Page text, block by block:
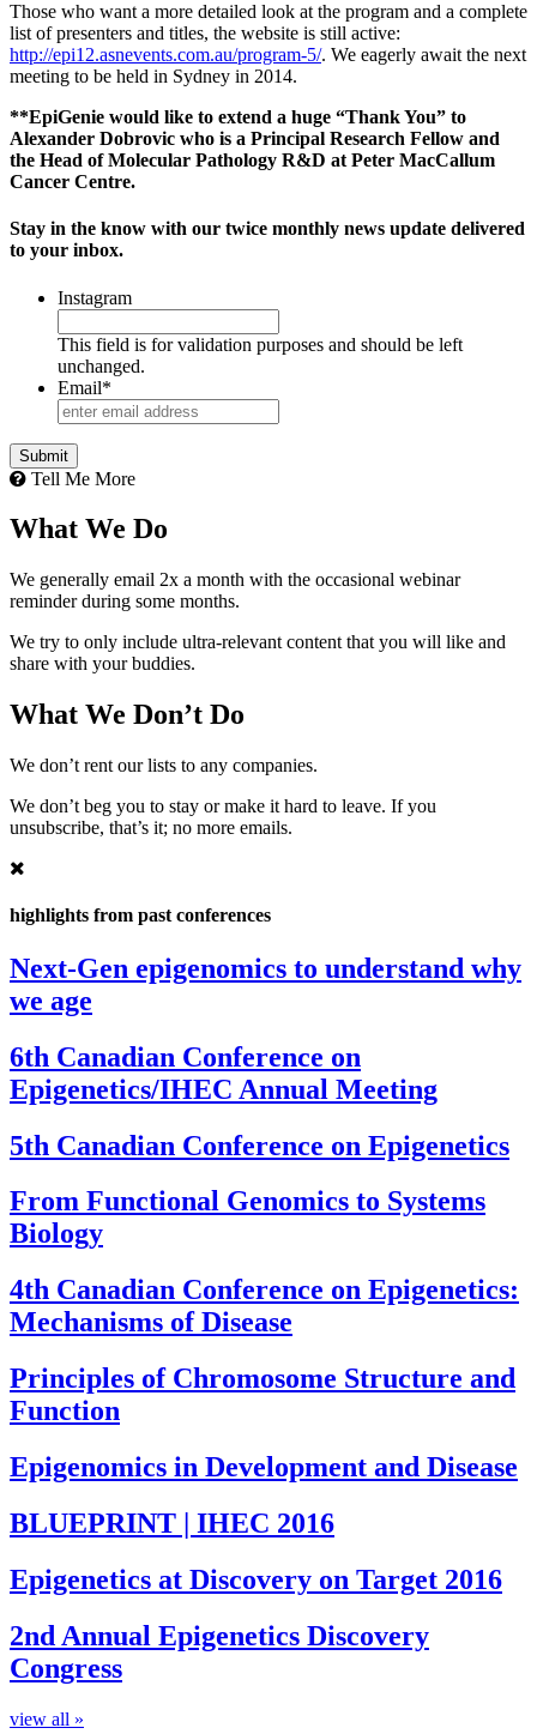
Those who want a more detailed look at the program and a complete
list of presenters and titles, the website is still active:
http://epi12.asnevents.com.au/program-5/. We eagerly await the next
meeting to be held in Sydney in 2014.
**EpiGenie would like to extend a huge “Thank You” to
Alexander Dobrovic who is a Principal Research Fellow and
the Head of Molecular Pathology R&D at Peter MacCallum
Cancer Centre.
Stay in the know with our twice monthly news update delivered
to your inbox.
Instagram
This field is for validation purposes and should be left
unchanged.
Email*
Tell Me More
What We Do
We generally email 2x a month with the occasional webinar
reminder during some months.
We try to only include ultra-relevant content that you will like and
share with your buddies.
What We Don’t Do
We don’t rent our lists to any companies.
We don’t beg you to stay or make it hard to leave. If you
unsubscribe, that’s it; no more emails.
highlights from past conferences
Next-Gen epigenomics to understand why
we age
6th Canadian Conference on
Epigenetics/IHEC Annual Meeting
5th Canadian Conference on Epigenetics
From Functional Genomics to Systems
Biology
4th Canadian Conference on Epigenetics:
Mechanisms of Disease
Principles of Chromosome Structure and
Function
Epigenomics in Development and Disease
BLUEPRINT | IHEC 2016
Epigenetics at Discovery on Target 2016
2nd Annual Epigenetics Discovery
Congress
view all »